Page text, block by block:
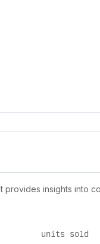
insights into
units sold